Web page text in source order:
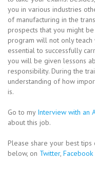
you in various industries
of manufacturing in the
prospects that you might
program will not only teach
essential to successfully
you will be given lessons
responsibility. During the
understanding of how
is.
Go to my Interview with an
about this job.
Please share your best tips
below, on Twitter, Facebook